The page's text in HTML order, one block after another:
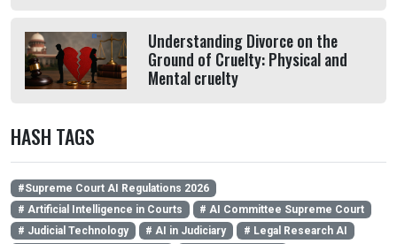
Understanding Divorce on the
Ground of Cruelty: Physical and
Mental cruelty
HASH TAGS
#Supreme Court AI Regulations 2026
# Artificial Intelligence in Courts
# AI Committee Supreme Court
# Judicial Technology
# AI in Judiciary
# Legal Research AI